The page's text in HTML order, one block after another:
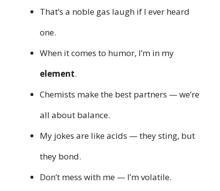
That’s a noble gas laugh if I ever heard
one.
When it comes to humor, I’m in my
element.
Chemists make the best partners — we’re
all about balance.
My jokes are like acids — they sting, but
they bond.
Don’t mess with me — I’m volatile.